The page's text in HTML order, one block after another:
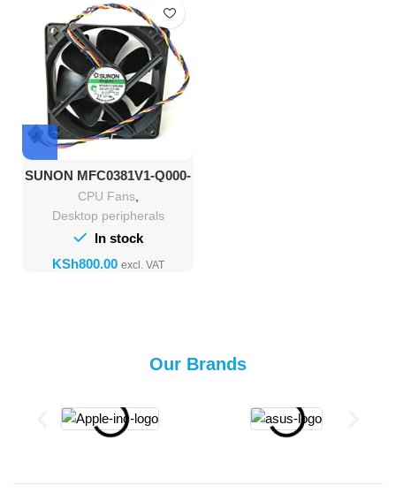
SUNON MFC0381V1-Q000-
M99 DC12V 7.4W
CPU Fans,
Desktop peripherals
In stock
KSh
Our Brands